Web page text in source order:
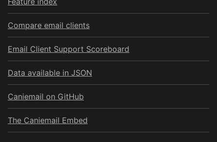
Compare email clients
Email Client Support Scoreboard
Data available in JSON
Caniemail on GitHub
The Caniemail Embed